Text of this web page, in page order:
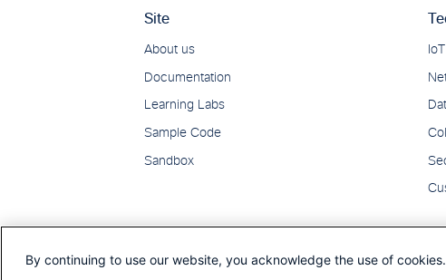
By continuing to use our website, you acknowledge the use of cookies.